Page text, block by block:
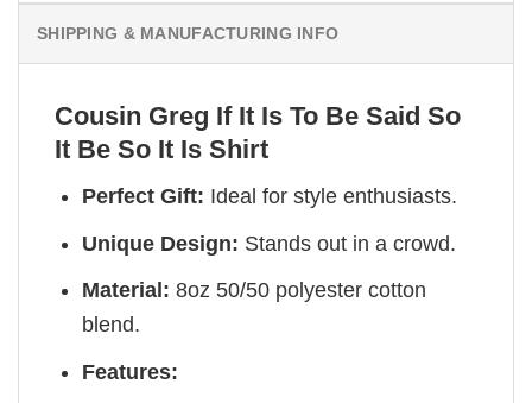
SHIPPING & MANUFACTURING INFO
Cousin Greg If It Is To Be Said So
It Be So It Is Shirt
Perfect Gift: Ideal for style enthusiasts.
Unique Design: Stands out in a crowd.
Material: 8oz 50/50 polyester cotton
blend.
Features: